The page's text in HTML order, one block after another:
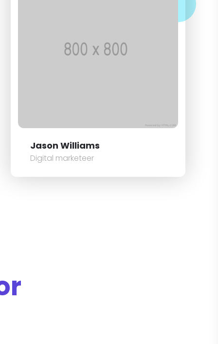
Jason Williams
Digital marketeer